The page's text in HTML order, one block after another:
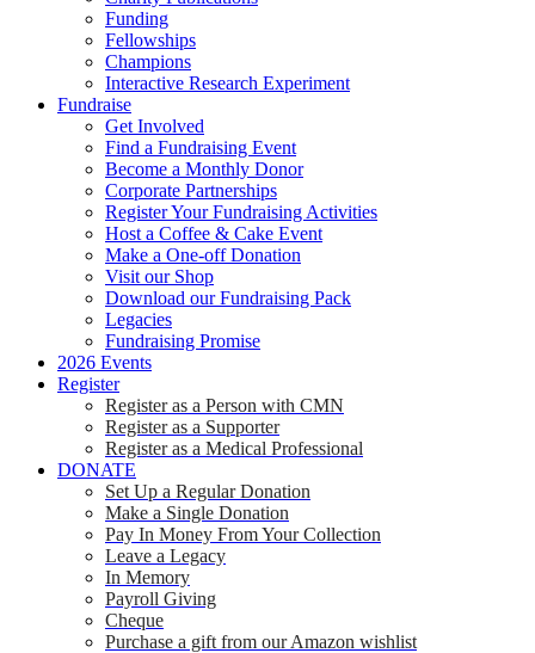
Funding
Fellowships
Champions
Interactive Research Experiment
Fundraise
Get Involved
Find a Fundraising Event
Become a Monthly Donor
Corporate Partnerships
Register Your Fundraising Activities
Host a Coffee & Cake Event
Make a One-off Donation
Visit our Shop
Download our Fundraising Pack
Legacies
Fundraising Promise
2026 Events
Register
Register as a Person with CMN
Register as a Supporter
Register as a Medical Professional
DONATE
Set Up a Regular Donation
Make a Single Donation
Pay In Money From Your Collection
Leave a Legacy
In Memory
Payroll Giving
Cheque
Purchase a gift from our Amazon wishlist